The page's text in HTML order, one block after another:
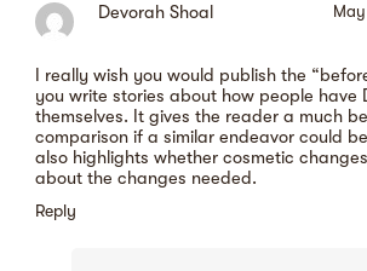
Devorah Shoal
I really wish you would publish the
you write stories about how people have
themselves. It gives the reader a much
comparison if a similar endeavor could
also highlights whether cosmetic
about the changes needed.
Reply